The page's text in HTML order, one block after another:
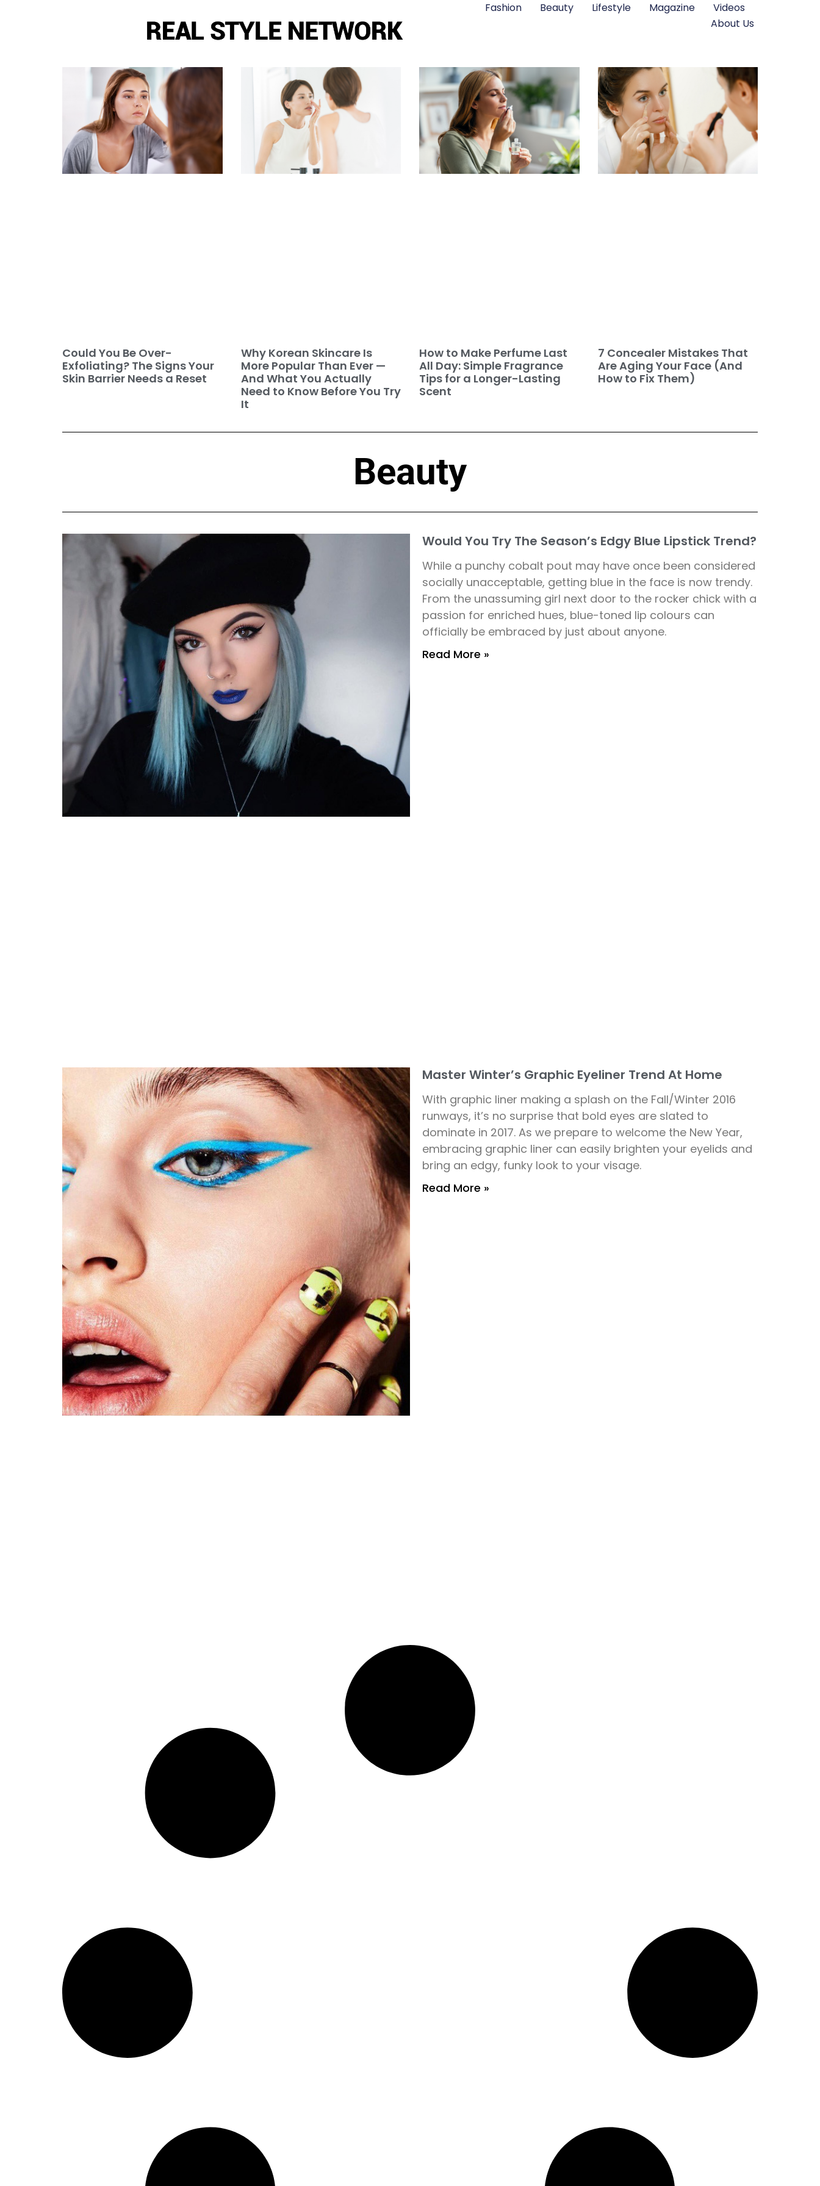
Fashion Beauty Lifestyle Magazine
Videos
About Us
Could You Be Over-
Exfoliating? The Signs Your
Skin Barrier Needs a Reset
Why Korean Skincare Is
More Popular Than Ever —
And What You Actually
Need to Know Before You Try
It
How to Make Perfume Last
All Day: Simple Fragrance
Tips for a Longer-Lasting
Scent
7 Concealer Mistakes That
Are Aging Your Face (And
How to Fix Them)
Beauty
Would You Try The Season’s Edgy Blue Lipstick Trend?
While a punchy cobalt pout may have once been considered
socially unacceptable, getting blue in the face is now trendy.
From the unassuming girl next door to the rocker chick with a
passion for enriched hues, blue-toned lip colours can
officially be embraced by just about anyone.
Read More »
Master Winter’s Graphic Eyeliner Trend At Home
With graphic liner making a splash on the Fall/Winter 2016
runways, it’s no surprise that bold eyes are slated to
dominate in 2017. As we prepare to welcome the New Year,
embracing graphic liner can easily brighten your eyelids and
bring an edgy, funky look to your visage.
Read More »